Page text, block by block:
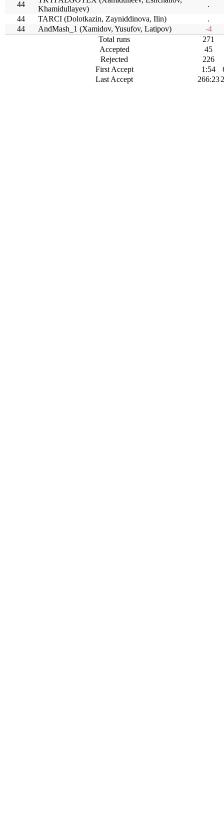
44
Khamidullayev)
.
44
TARCI (Dolotkazin, Zayniddinova, Ilin)
.
44
AndMash_1 (Xamidov, Yusufov, Latipov)
-4
Total runs
271
Accepted
45
Rejected
226
First Accept
1:54
Last Accept
266:23